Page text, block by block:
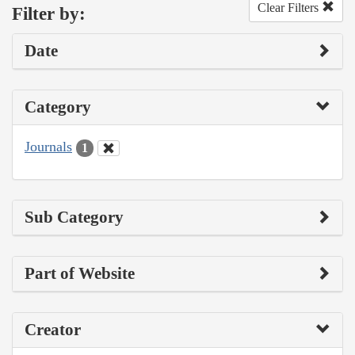
Filter by: Clear Filters
Date
Category
Journals 1
Sub Category
Part of Website
Creator